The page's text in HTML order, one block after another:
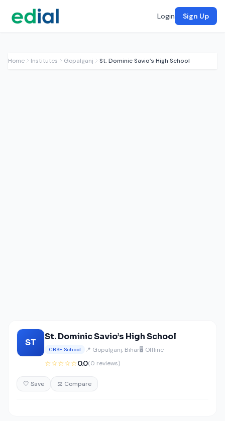
Login Sign Up
Home Institutes Gopalganj St. Dominic Savio’s High School
ST
St. Dominic Savio’s High School
CBSE School 📍 Gopalganj, Bihar🖥️ Offline
☆☆☆☆☆0.0(0 reviews)
🤍 Save ⚖️ Compare